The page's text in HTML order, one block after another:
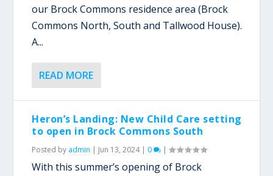
our Brock Commons residence area (Brock
Commons North, South and Tallwood House).
A...
READ MORE
Heron’s Landing: New Child Care setting
to open in Brock Commons South
Posted by admin | Jun 13, 2024| 0 |
With this summer’s opening of Brock